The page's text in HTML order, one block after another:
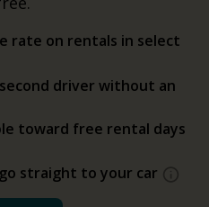
rate on rentals in select
driver without an
toward free rental days
straight to your car